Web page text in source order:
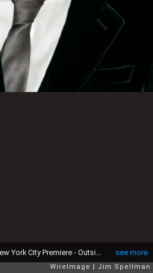
see more
Clive Owen during Inside Man New York City Premiere - Outside Arrivals at Ziegfeld Theater in New York City, New York, United States. (Photo by Jim Spellman/WireImage)
WireImage Jim Spellman